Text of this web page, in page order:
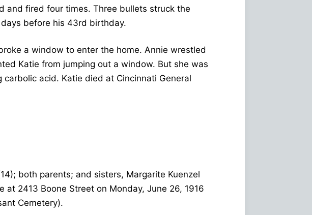
and fired four times. Three bullets struck the
before his 43rd birthday.
a window to enter the home. Annie wrestled
Katie from jumping out a window. But she was
acid. Katie died at Cincinnati General
both parents; and sisters, Margarite Kuenzel
2413 Boone Street on Monday, June 26, 1916
Cemetery).